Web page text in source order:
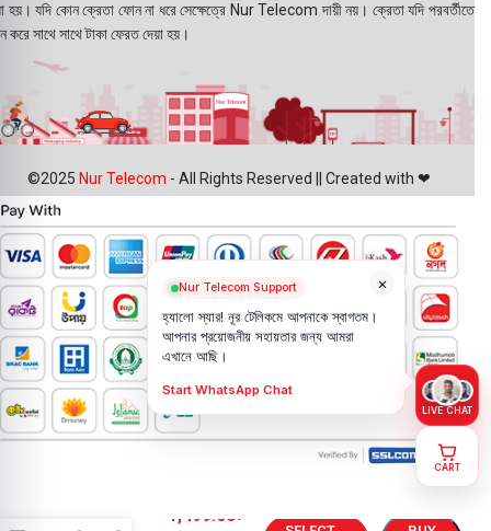
হয়। যদি কোন ক্রেতা ফোন না ধরে সেক্ষেত্রে Nur Telecom দায়ী নয়। ক্রেতা যদি পরবর্তীতে
করে সাথে সাথে টাকা ফেরত দেয়া হয়।
©2025 Nur Telecom - All Rights Reserved || Created with ❤
1,499.00৳
×
Nur Telecom Support
হ্যালো স্যার! নূর টেলিকমে আপনাকে স্বাগতম।
আপনার প্রয়োজনীয় সহায়তার জন্য আমরা
এখানে আছি।
Start WhatsApp Chat
LIVE CHAT
CART